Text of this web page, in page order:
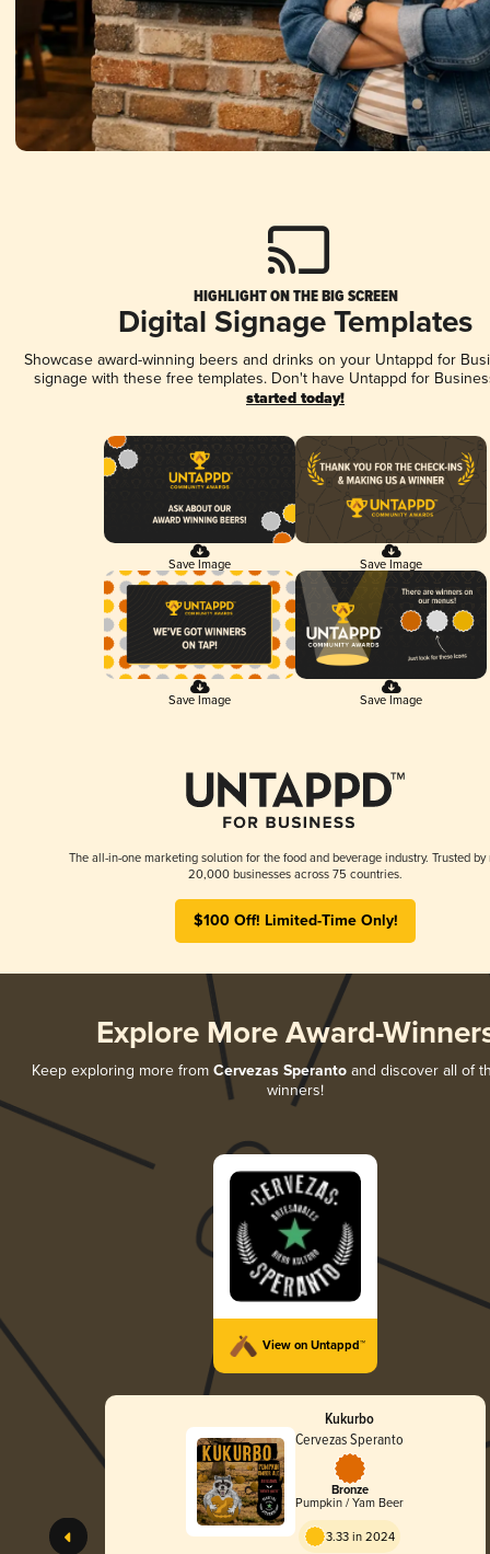
HIGHLIGHT ON THE BIG SCREEN
Digital Signage Templates
Showcase award-winning beers and drinks on your Untappd for
signage with these free templates. Don't have Untappd for
started today!
Save Image Save Image
Save Image Save Image
The all-in-one marketing solution for the food and beverage industry. Trusted by
20,000 businesses across 75 countries.
$100 Off! Limited-Time Only!
Explore More Award-
Keep exploring more from Cervezas Speranto and discover all of
winners!
View on Untappd™
Kukurbo
Cervezas Speranto
Bronze
Pumpkin / Yam Beer
3.33 in 2024